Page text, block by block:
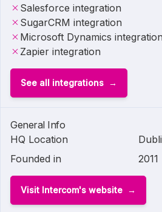
Salesforce integration
SugarCRM integration
Microsoft Dynamics integration
Zapier integration
See all integrations
General Info
HQ Location
Founded in
2011
Visit Intercom's website